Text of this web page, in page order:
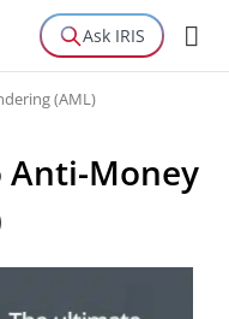
Ask IRIS
(AML)
Anti-Money